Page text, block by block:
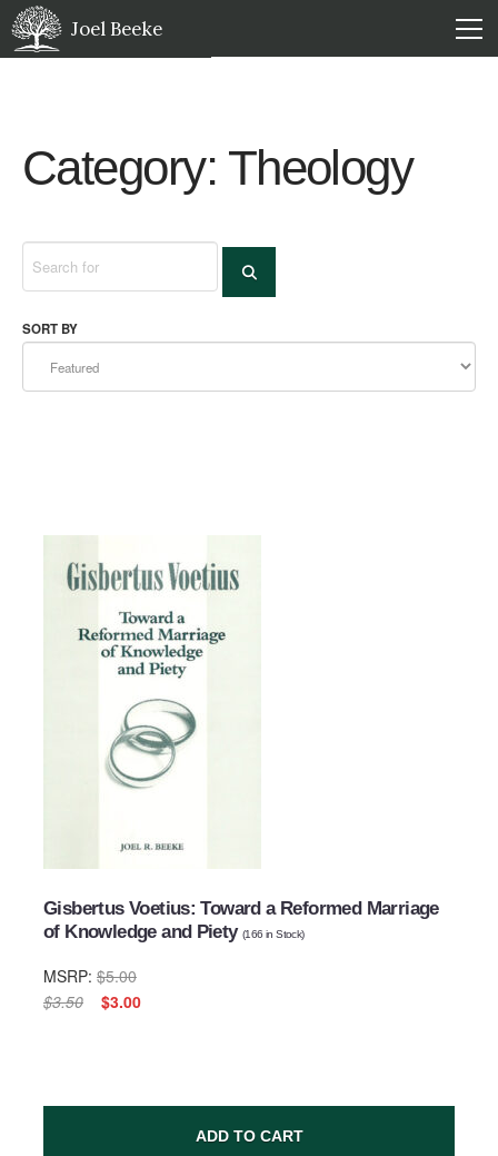
Joel Beeke
Category: Theology
SORT BY
Gisbertus Voetius: Toward a Reformed Marriage
of Knowledge and Piety(166 in Stock)
MSRP: $5.00
$3.50
$3.00
ADD TO CART